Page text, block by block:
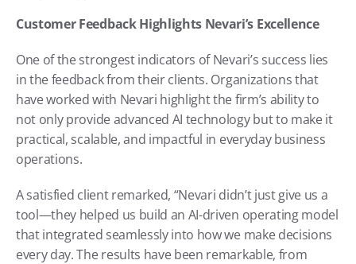
Customer Feedback Highlights Nevari’s Excellence
One of the strongest indicators of Nevari’s success lies
in the feedback from their clients. Organizations that
have worked with Nevari highlight the firm’s ability to
not only provide advanced AI technology but to make it
practical, scalable, and impactful in everyday business
operations.
A satisfied client remarked, “Nevari didn’t just give us a
tool—they helped us build an AI-driven operating model
that integrated seamlessly into how we make decisions
every day. The results have been remarkable, from